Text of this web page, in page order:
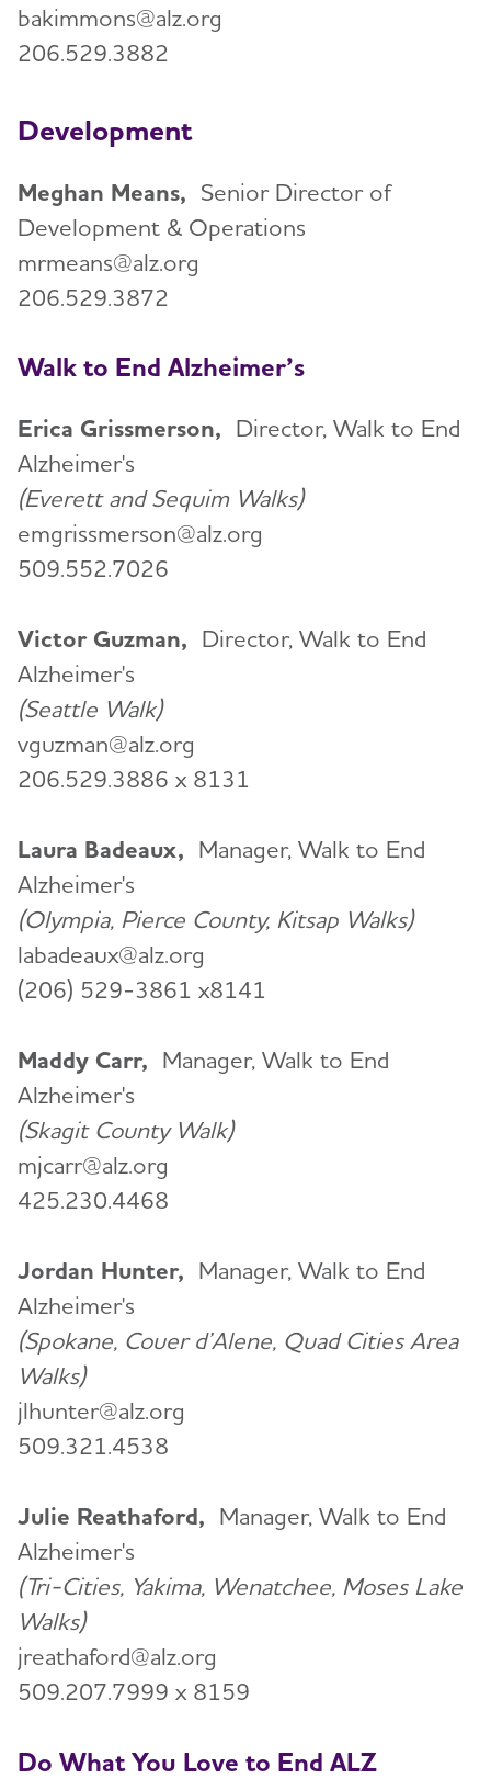
bakimmons@alz.org
206.529.3882
Development
Meghan Means, Senior Director of
Development & Operations
mrmeans@alz.org
206.529.3872
Walk to End Alzheimer’s
Erica Grissmerson, Director, Walk to End
Alzheimer's
(Everett and Sequim Walks)
emgrissmerson@alz.org
509.552.7026
Victor Guzman, Director, Walk to End
Alzheimer's
(Seattle Walk)
vguzman@alz.org
206.529.3886 x 8131
Laura Badeaux, Manager, Walk to End
Alzheimer's
(Olympia, Pierce County, Kitsap Walks)
labadeaux@alz.org
(206) 529-3861 x8141
Maddy Carr, Manager, Walk to End
Alzheimer's
(Skagit County Walk)
mjcarr@alz.org
425.230.4468
Jordan Hunter, Manager, Walk to End
Alzheimer's
(Spokane, Couer d’Alene, Quad Cities Area
Walks)
jlhunter@alz.org
509.321.4538
Julie Reathaford, Manager, Walk to End
Alzheimer's
(Tri-Cities, Yakima, Wenatchee, Moses Lake
Walks)
jreathaford@alz.org
509.207.7999 x 8159
Do What You Love to End ALZ